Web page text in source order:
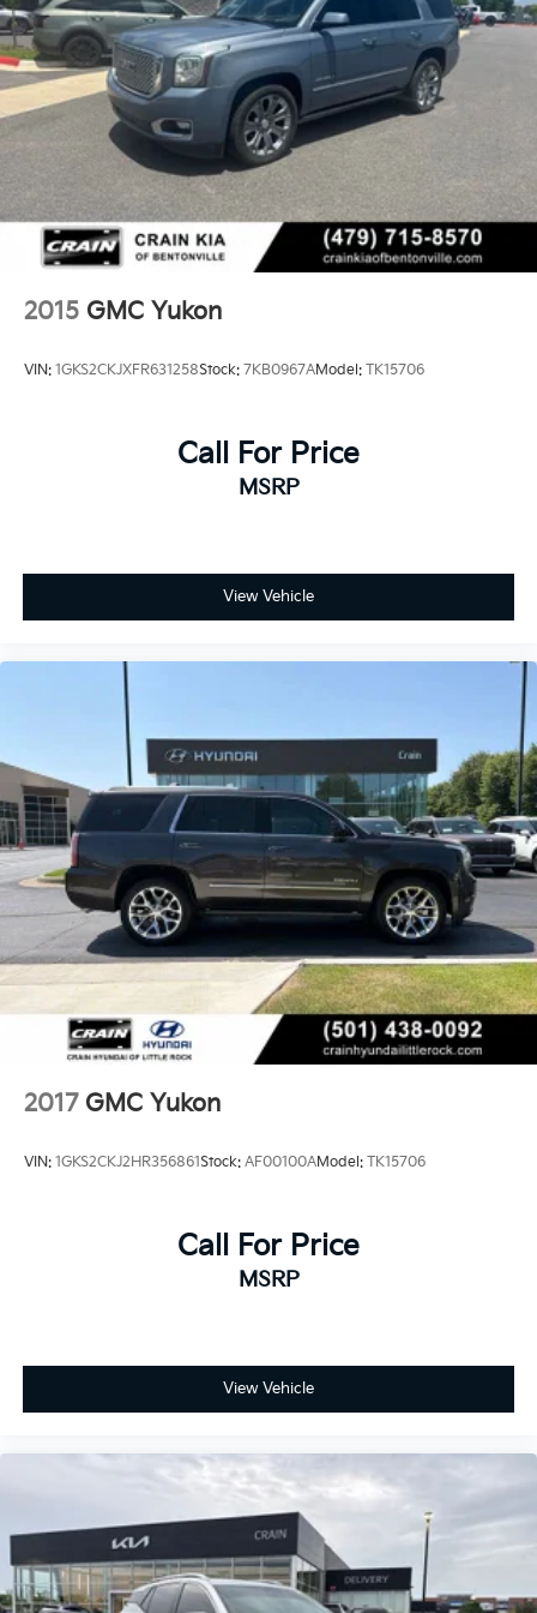
2015 GMC Yukon
VIN: 1GKS2CKJXFR631258Stock: 7KB0967AModel: TK15706
Call For Price
MSRP
View Vehicle
2017 GMC Yukon
VIN: 1GKS2CKJ2HR356861Stock: AF00100AModel: TK15706
Call For Price
MSRP
View Vehicle